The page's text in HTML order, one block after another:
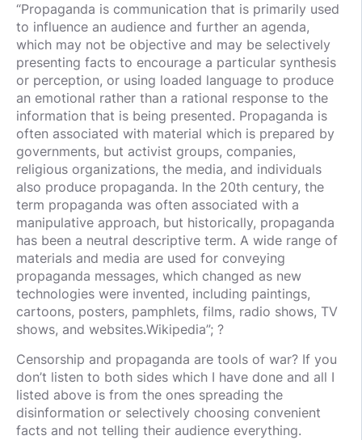
“Propaganda is communication that is primarily used
to influence an audience and further an agenda,
which may not be objective and may be selectively
presenting facts to encourage a particular synthesis
or perception, or using loaded language to produce
an emotional rather than a rational response to the
information that is being presented. Propaganda is
often associated with material which is prepared by
governments, but activist groups, companies,
religious organizations, the media, and individuals
also produce propaganda. In the 20th century, the
term propaganda was often associated with a
manipulative approach, but historically, propaganda
has been a neutral descriptive term. A wide range of
materials and media are used for conveying
propaganda messages, which changed as new
technologies were invented, including paintings,
cartoons, posters, pamphlets, films, radio shows, TV
shows, and websites.Wikipedia”; ?
Censorship and propaganda are tools of war? If you
don’t listen to both sides which I have done and all I
listed above is from the ones spreading the
disinformation or selectively choosing convenient
facts and not telling their audience everything.